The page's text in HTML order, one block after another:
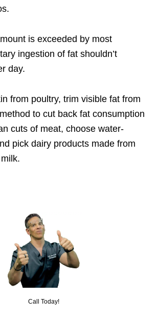
is exceeded by most
ingestion of fat shouldn’t
day.
from poultry, trim visible fat from
to cut back fat consumption
cuts of meat, choose water-
pick dairy products made from
Call Today!